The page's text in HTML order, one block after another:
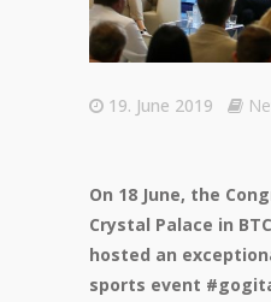
19. June 2019
On 18 June, the
Crystal Palace in
hosted an
sports event